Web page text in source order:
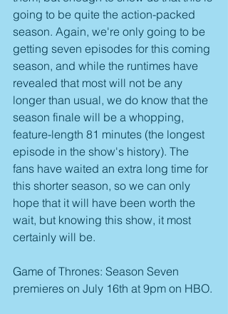
going to be quite the action-packed
season. Again, we're only going to be
getting seven episodes for this coming
season, and while the runtimes have
revealed that most will not be any
longer than usual, we do know that the
season finale will be a whopping,
feature-length 81 minutes (the longest
episode in the show's history). The
fans have waited an extra long time for
this shorter season, so we can only
hope that it will have been worth the
wait, but knowing this show, it most
certainly will be.
Game of Thrones: Season Seven
premieres on July 16th at 9pm on HBO.